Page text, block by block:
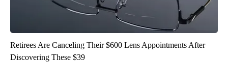
Retirees Are Canceling Their $600 Lens Appointments After
Discovering These $39